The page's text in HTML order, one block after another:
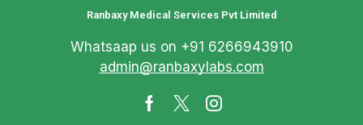
Ranbaxy Medical Services Pvt Limited
Whatsaap us on +91 6266943910
admin@ranbaxylabs.com